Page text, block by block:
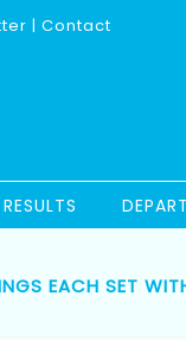
| Contact
RESULTS
EACH SET